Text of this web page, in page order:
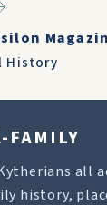
History
FAMILY
all
history,